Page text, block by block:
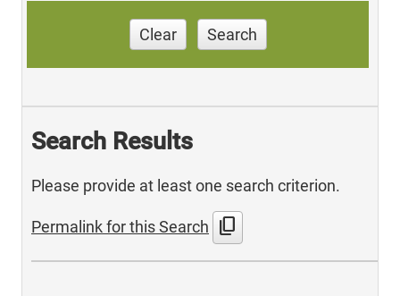
Clear Search
Search Results
Please provide at least one search criterion.
Permalink for this Search content_copy